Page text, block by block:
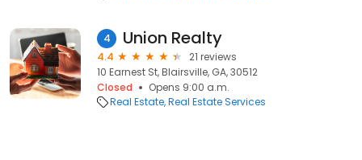
4 Union Realty
4.4
21 reviews
10 Earnest St, Blairsville, GA, 30512
Closed
Opens 9:00 a.m.
Real Estate Real Estate Services